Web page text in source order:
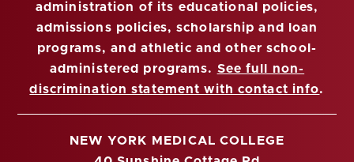
administration of its educational policies,
admissions policies, scholarship and loan
programs, and athletic and other school-
administered programs. See full non-
discrimination statement with contact info.
NEW YORK MEDICAL COLLEGE